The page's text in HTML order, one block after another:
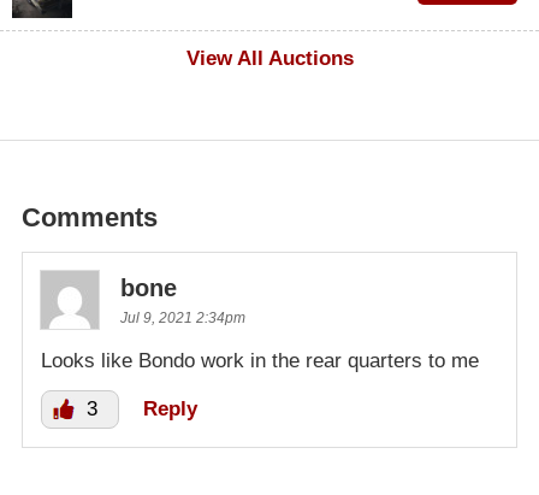
View All Auctions
Comments
bone
Jul 9, 2021 2:34pm
Looks like Bondo work in the rear quarters to me
3 Reply